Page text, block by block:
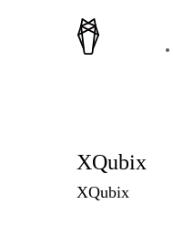
XQubix
XQubix